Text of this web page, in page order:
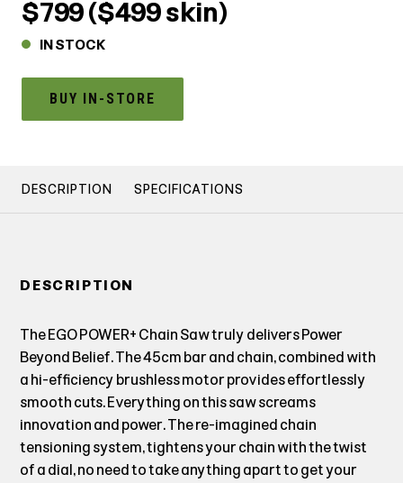
$799 ($499 skin)
IN STOCK
BUY IN-STORE
DESCRIPTION SPECIFICATIONS
DESCRIPTION
The EGO POWER+ Chain Saw truly delivers Power
Beyond Belief. The 45cm bar and chain, combined with
a hi-efficiency brushless motor provides effortlessly
smooth cuts. Everything on this saw screams
innovation and power. The re-imagined chain
tensioning system, tightens your chain with the twist
of a dial, no need to take anything apart to get your